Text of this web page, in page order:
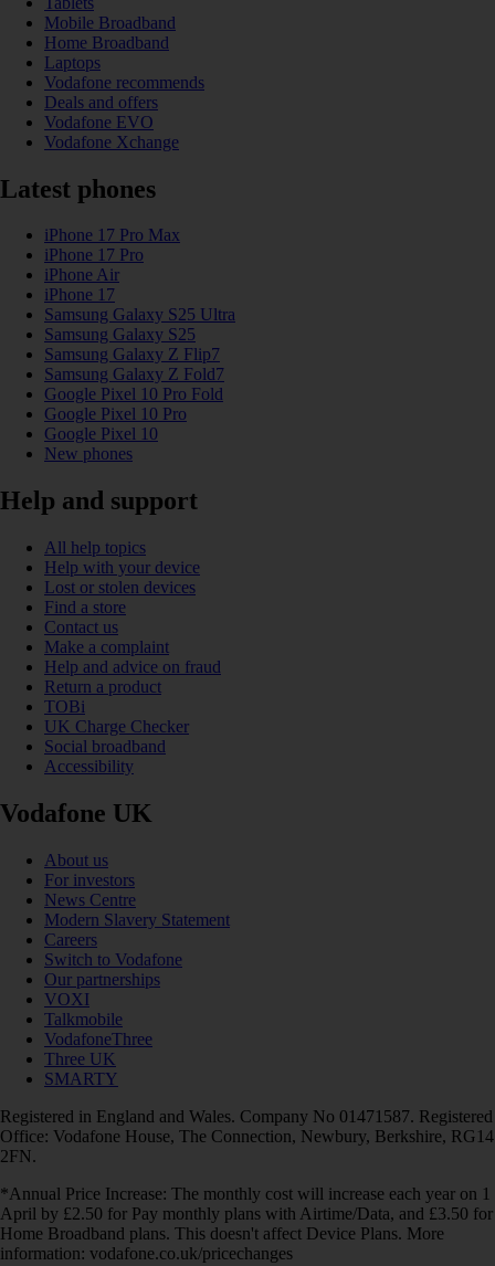
Mobile Broadband
Home Broadband
Laptops
Vodafone recommends
Deals and offers
Vodafone EVO
Vodafone Xchange
Latest phones
iPhone 17 Pro Max
iPhone 17 Pro
iPhone Air
iPhone 17
Samsung Galaxy S25 Ultra
Samsung Galaxy S25
Samsung Galaxy Z Flip7
Samsung Galaxy Z Fold7
Google Pixel 10 Pro Fold
Google Pixel 10 Pro
Google Pixel 10
New phones
Help and support
All help topics
Help with your device
Lost or stolen devices
Find a store
Contact us
Make a complaint
Help and advice on fraud
Return a product
TOBi
UK Charge Checker
Social broadband
Accessibility
Vodafone UK
About us
For investors
News Centre
Modern Slavery Statement
Careers
Switch to Vodafone
Our partnerships
VOXI
Talkmobile
VodafoneThree
Three UK
SMARTY
Registered in England and Wales. Company No 01471587. Registered
Office: Vodafone House, The Connection, Newbury, Berkshire, RG14
2FN.
*Annual Price Increase: The monthly cost will increase each year on 1
April by £2.50 for Pay monthly plans with Airtime/Data, and £3.50 for
Home Broadband plans. This doesn't affect Device Plans. More
information: vodafone.co.uk/pricechanges